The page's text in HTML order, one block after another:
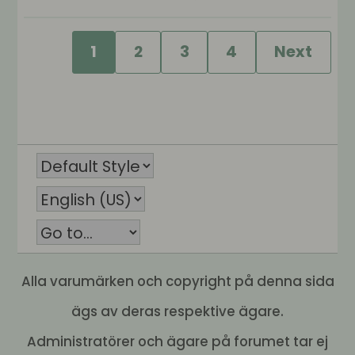
1 2 3 4 Next
Alla varumärken och copyright på denna sida
ägs av deras respektive ägare.
Administratörer och ägare på forumet tar ej